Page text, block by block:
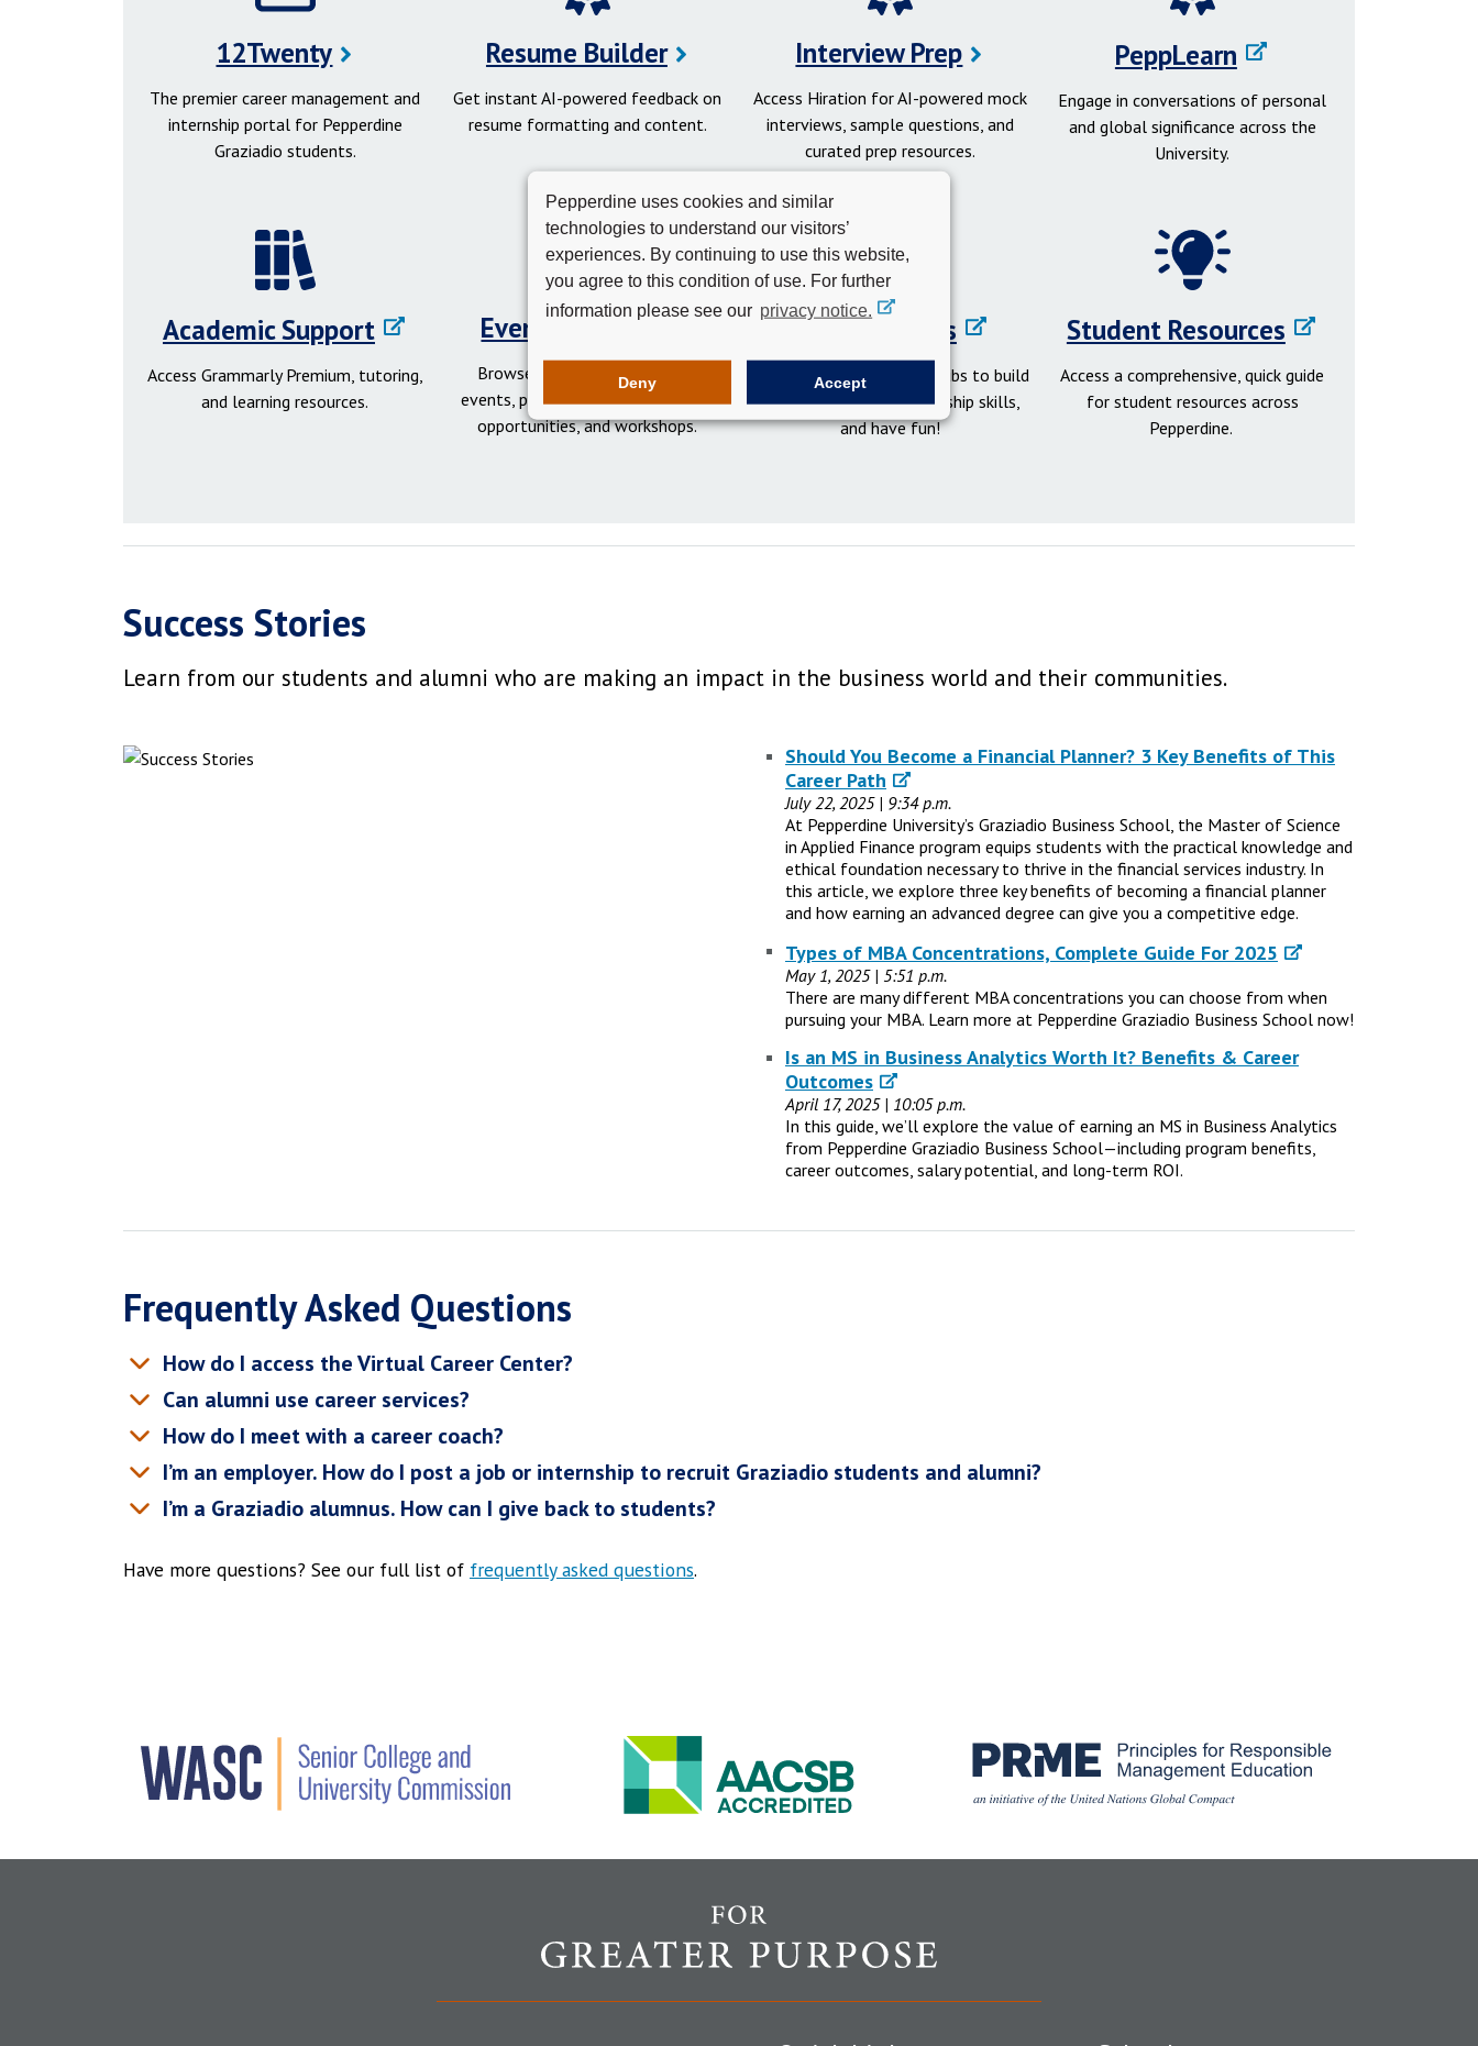
Pepperdine uses cookies and similar
technologies to understand our visitors’
experiences. By continuing to use this website,
you agree to this condition of use. For further
information please see our privacy notice.
Deny Accept
12Twenty
The premier career management and
internship portal for Pepperdine
Graziadio students.
Resume Builder
Get instant AI-powered feedback on
resume formatting and content.
Interview Prep
Access Hiration for AI-powered mock
interviews, sample questions, and
curated prep resources.
PeppLearn
Engage in conversations of personal
and global significance across the
University.
Academic Support
Access Grammarly Premium, tutoring,
and learning resources.
Events Calendar
Browse networking and social
events, professional development
opportunities, and workshops.
Student Clubs
Get involved in student clubs to build
your network, gain leadership skills,
and have fun!
Student Resources
Access a comprehensive, quick guide
for student resources across
Pepperdine.
Success Stories
Learn from our students and alumni who are making an impact in the business world and their communities.
Should You Become a Financial Planner? 3 Key Benefits of This
Career Path
July 22, 2025 | 9:34 p.m.
At Pepperdine University’s Graziadio Business School, the Master of Science
in Applied Finance program equips students with the practical knowledge and
ethical foundation necessary to thrive in the financial services industry. In
this article, we explore three key benefits of becoming a financial planner
and how earning an advanced degree can give you a competitive edge.
Types of MBA Concentrations, Complete Guide For 2025
May 1, 2025 | 5:51 p.m.
There are many different MBA concentrations you can choose from when
pursuing your MBA. Learn more at Pepperdine Graziadio Business School now!
Is an MS in Business Analytics Worth It? Benefits & Career
Outcomes
April 17, 2025 | 10:05 p.m.
In this guide, we’ll explore the value of earning an MS in Business Analytics
from Pepperdine Graziadio Business School—including program benefits,
career outcomes, salary potential, and long-term ROI.
Frequently Asked Questions
How do I access the Virtual Career Center?
Can alumni use career services?
How do I meet with a career coach?
I’m an employer. How do I post a job or internship to recruit Graziadio students and alumni?
I’m a Graziadio alumnus. How can I give back to students?
Have more questions? See our full list of frequently asked questions.